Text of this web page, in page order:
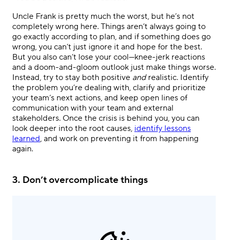
Uncle Frank is pretty much the worst, but he’s not
completely wrong here. Things aren’t always going to
go exactly according to plan, and if something does go
wrong, you can’t just ignore it and hope for the best.
But you also can’t lose your cool—knee-jerk reactions
and a doom-and-gloom outlook just make things worse.
Instead, try to stay both positive andrealistic. Identify
the problem you’re dealing with, clarify and prioritize
your team’s next actions, and keep open lines of
communication with your team and external
stakeholders. Once the crisis is behind you, you can
look deeper into the root causes, identify lessons
learned, and work on preventing it from happening
again.
3. Don’t overcomplicate things